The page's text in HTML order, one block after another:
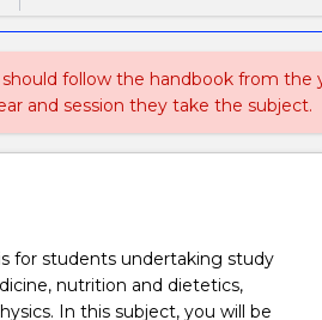
follow the handbook from
and session they take the subject.
for students undertaking study
nutrition and dietetics,
In this subject, you will be